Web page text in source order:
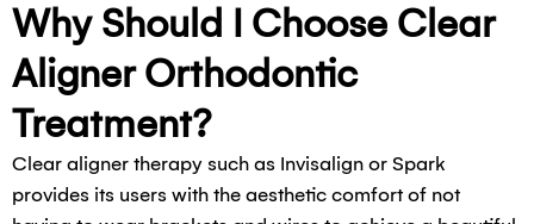
Why Should I Choose Clear
Aligner Orthodontic
Treatment?
Clear aligner therapy such as Invisalign or Spark
provides its users with the aesthetic comfort of not